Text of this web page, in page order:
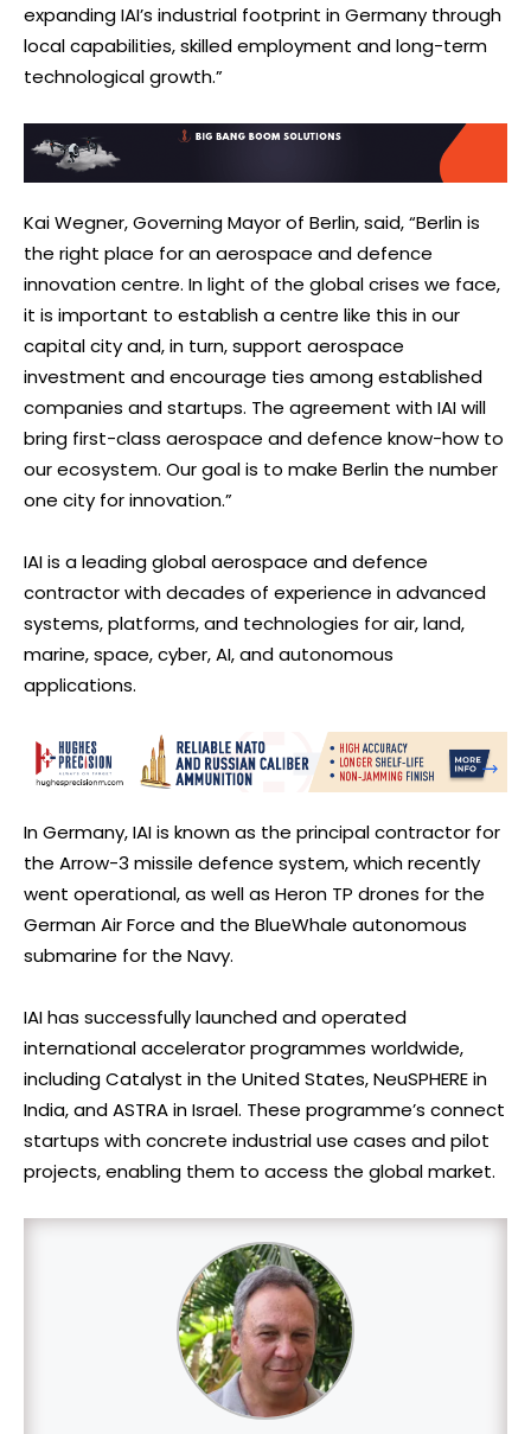
expanding IAI’s industrial footprint in Germany through
local capabilities, skilled employment and long-term
technological growth.”
Kai Wegner, Governing Mayor of Berlin, said, “Berlin is
the right place for an aerospace and defence
innovation centre. In light of the global crises we face,
it is important to establish a centre like this in our
capital city and, in turn, support aerospace
investment and encourage ties among established
companies and startups. The agreement with IAI will
bring first-class aerospace and defence know-how to
our ecosystem. Our goal is to make Berlin the number
one city for innovation.”
IAI is a leading global aerospace and defence
contractor with decades of experience in advanced
systems, platforms, and technologies for air, land,
marine, space, cyber, AI, and autonomous
applications.
In Germany, IAI is known as the principal contractor for
the Arrow-3 missile defence system, which recently
went operational, as well as Heron TP drones for the
German Air Force and the BlueWhale autonomous
submarine for the Navy.
IAI has successfully launched and operated
international accelerator programmes worldwide,
including Catalyst in the United States, NeuSPHERE in
India, and ASTRA in Israel. These programme’s connect
startups with concrete industrial use cases and pilot
projects, enabling them to access the global market.